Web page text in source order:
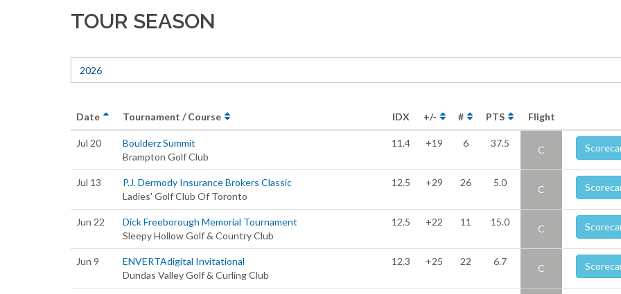
TOUR SEASON
2026
Date Tournament / Course IDX +/- # PTS Flight
Jul 20
Boulderz Summit
Brampton Golf Club
11.4 +19 6 37.5
C
Jul 13
P.J. Dermody Insurance Brokers Classic
Ladies' Golf Club Of Toronto
12.5 +29 26 5.0
C
Jun 22
Dick Freeborough Memorial Tournament
Sleepy Hollow Golf & Country Club
12.5 +22 11 15.0
C
Jun 9
ENVERTAdigital Invitational
Dundas Valley Golf & Curling Club
12.3 +25 22 6.7
C